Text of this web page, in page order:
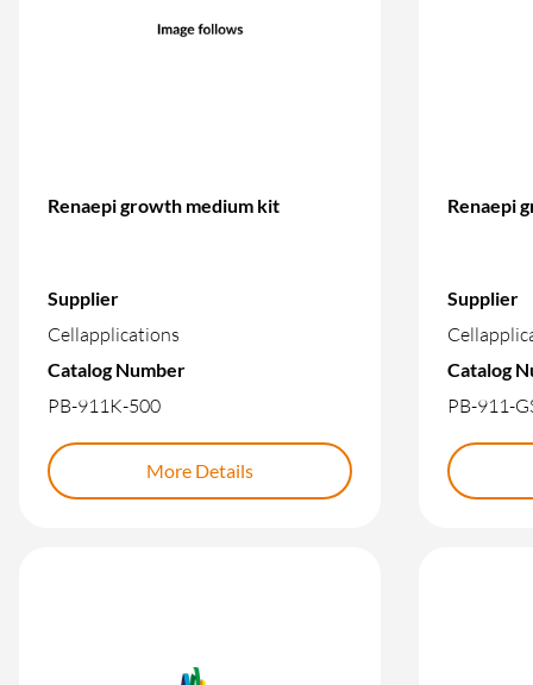
Renaepi growth medium kit
Supplier
Cellapplications
Catalog Number
PB-911K-500
More Details
Renaepi
Supplier
Catalog
PB-911-